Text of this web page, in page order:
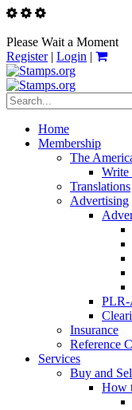
Please Wait a Moment
Register | Login |
Home
Membership
The
Write
Translations
Advertising
PLR-
Insurance
Reference
Services
Buy and
How